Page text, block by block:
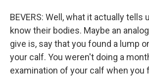
BEVERS: Well, what it actually tells
know their bodies. Maybe an
give is, say that you found a lump
your calf. You weren't doing a
examination of your calf when you